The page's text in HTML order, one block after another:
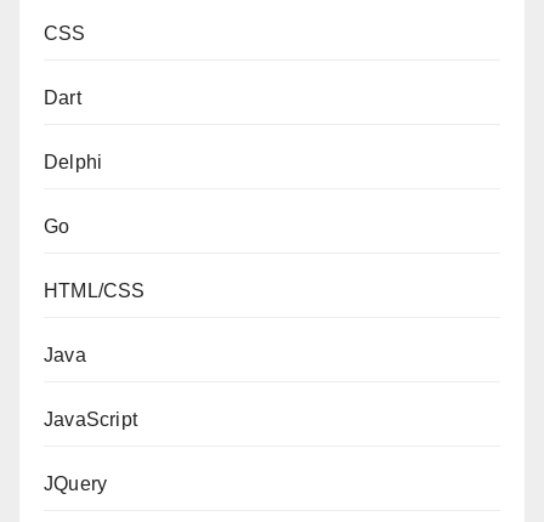
CSS
Dart
Delphi
Go
HTML/CSS
Java
JavaScript
JQuery